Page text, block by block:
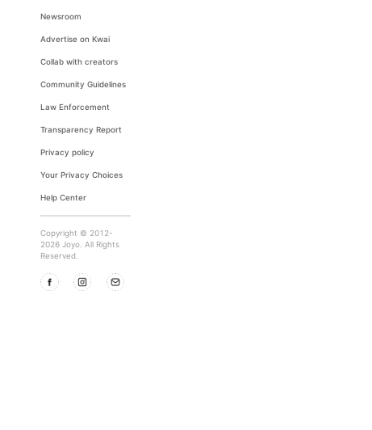
Newsroom
Advertise on Kwai
Collab with creators
Community Guidelines
Law Enforcement
Transparency Report
Privacy policy
Your Privacy Choices
Help Center
Copyright © 2012-
2026 Joyo. All Rights
Reserved.